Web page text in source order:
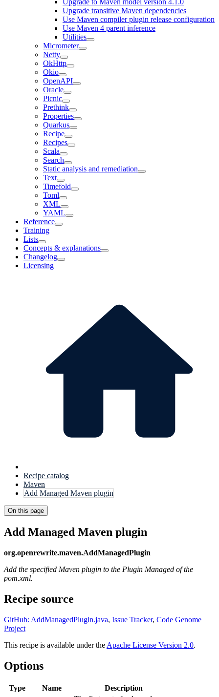
Upgrade to Maven model version 4.1.0
Upgrade transitive Maven dependencies
Use Maven compiler plugin release configuration
Use Maven 4 parent inference
Utilities
Micrometer
Netty
OkHttp
Okio
OpenAPI
Oracle
Picnic
Prethink
Properties
Quarkus
Recipe
Recipes
Scala
Search
Static analysis and remediation
Text
Timefold
Toml
XML
YAML
Reference
Training
Lists
Concepts & explanations
Changelog
Licensing
Recipe catalog
Maven
Add Managed Maven plugin
On this page
Add Managed Maven plugin
org.openrewrite.maven.AddManagedPlugin
Add the specified Maven plugin to the Plugin Managed of the
pom.xml.
Recipe source
GitHub: AddManagedPlugin.java, Issue Tracker, Code Genome
Project
This recipe is available under the Apache License Version 2.0.
Options
Type Name
Description